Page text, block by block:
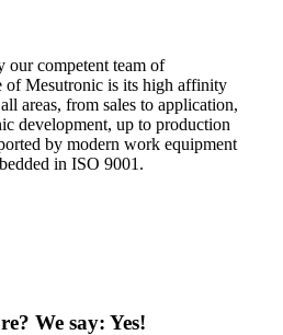
our competent team of
of Mesutronic is its high affinity
areas, from sales to application,
development, up to production
by modern work equipment
in ISO 9001.
We say: Yes!